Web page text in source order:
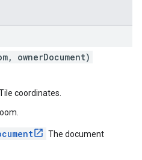
ownerDocument)
coordinates.
The document